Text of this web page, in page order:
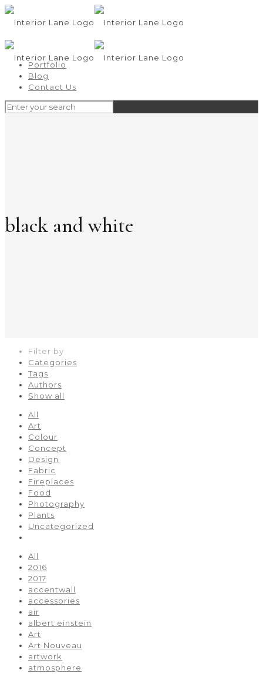
Portfolio
Blog
Contact Us
black and white
Filter by
Categories
Tags
Authors
Show all
All
Art
Colour
Concept
Design
Fabric
Fireplaces
Food
Photography
Plants
Uncategorized
All
2016
2017
accentwall
accessories
air
albert einstein
Art
Art Nouveau
artwork
atmosphere